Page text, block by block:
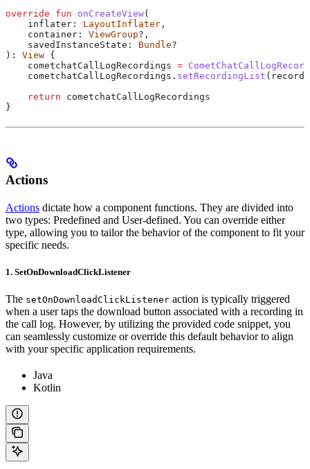
override fun onCreateView(
    inflater:
LayoutInflater ,
    container:
ViewGroup?,
    savedInstanceState:
Bundle?
): View {
    cometchatCallLogRecordings
=
    cometchatCallLogRecordings.
setRecordingList
    return
cometchatCallLogRecordings
}
Actions
Actions dictate how a component functions. They are divided into
two types: Predefined and User-defined. You can override either
type, allowing you to tailor the behavior of the component to fit your
specific needs.
1. SetOnDownloadClickListener
The setOnDownloadClickListener action is typically triggered
when a user taps the download button associated with a recording in
the call log. However, by utilizing the provided code snippet, you
can seamlessly customize or override this default behavior to align
with your specific application requirements.
Java
Kotlin